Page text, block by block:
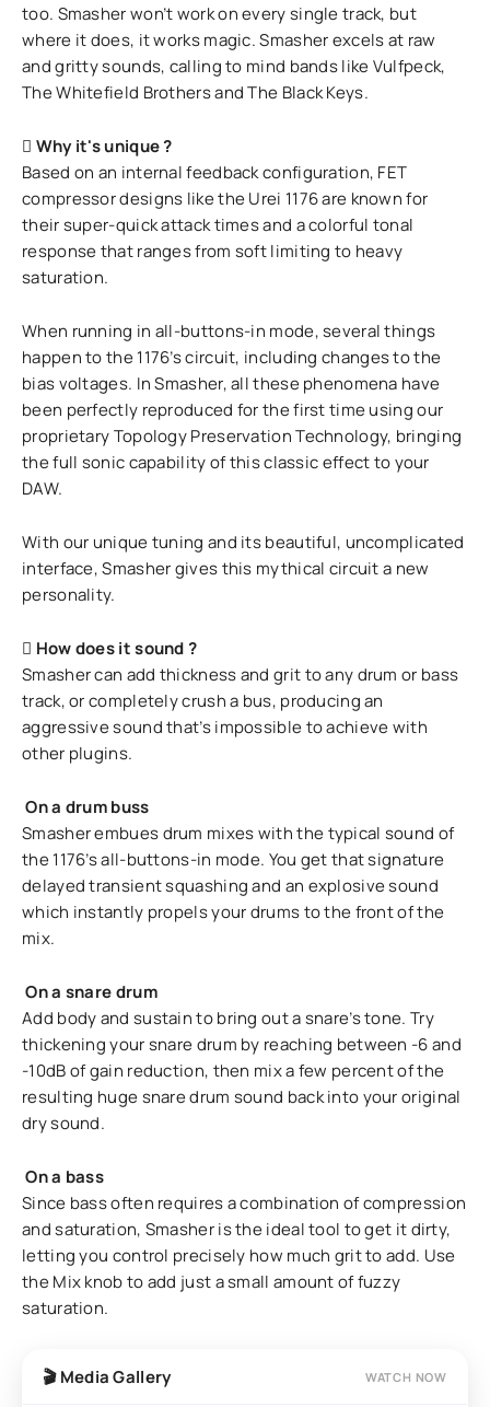
too. Smasher won’t work on every single track, but
where it does, it works magic. Smasher excels at raw
and gritty sounds, calling to mind bands like Vulfpeck,
The Whitefield Brothers and The Black Keys.
Why it's unique ?
Based on an internal feedback configuration, FET
compressor designs like the Urei 1176 are known for
their super-quick attack times and a colorful tonal
response that ranges from soft limiting to heavy
saturation.
When running in all-buttons-in mode, several things
happen to the 1176’s circuit, including changes to the
bias voltages. In Smasher, all these phenomena have
been perfectly reproduced for the first time using our
proprietary Topology Preservation Technology, bringing
the full sonic capability of this classic effect to your
DAW.
With our unique tuning and its beautiful, uncomplicated
interface, Smasher gives this mythical circuit a new
personality.
How does it sound ?
Smasher can add thickness and grit to any drum or bass
track, or completely crush a bus, producing an
aggressive sound that’s impossible to achieve with
other plugins.
On a drum buss
Smasher embues drum mixes with the typical sound of
the 1176’s all-buttons-in mode. You get that signature
delayed transient squashing and an explosive sound
which instantly propels your drums to the front of the
mix.
On a snare drum
Add body and sustain to bring out a snare’s tone. Try
thickening your snare drum by reaching between -6 and
-10dB of gain reduction, then mix a few percent of the
resulting huge snare drum sound back into your original
dry sound.
On a bass
Since bass often requires a combination of compression
and saturation, Smasher is the ideal tool to get it dirty,
letting you control precisely how much grit to add. Use
the Mix knob to add just a small amount of fuzzy
saturation.
🎬 Media Gallery WATCH NOW